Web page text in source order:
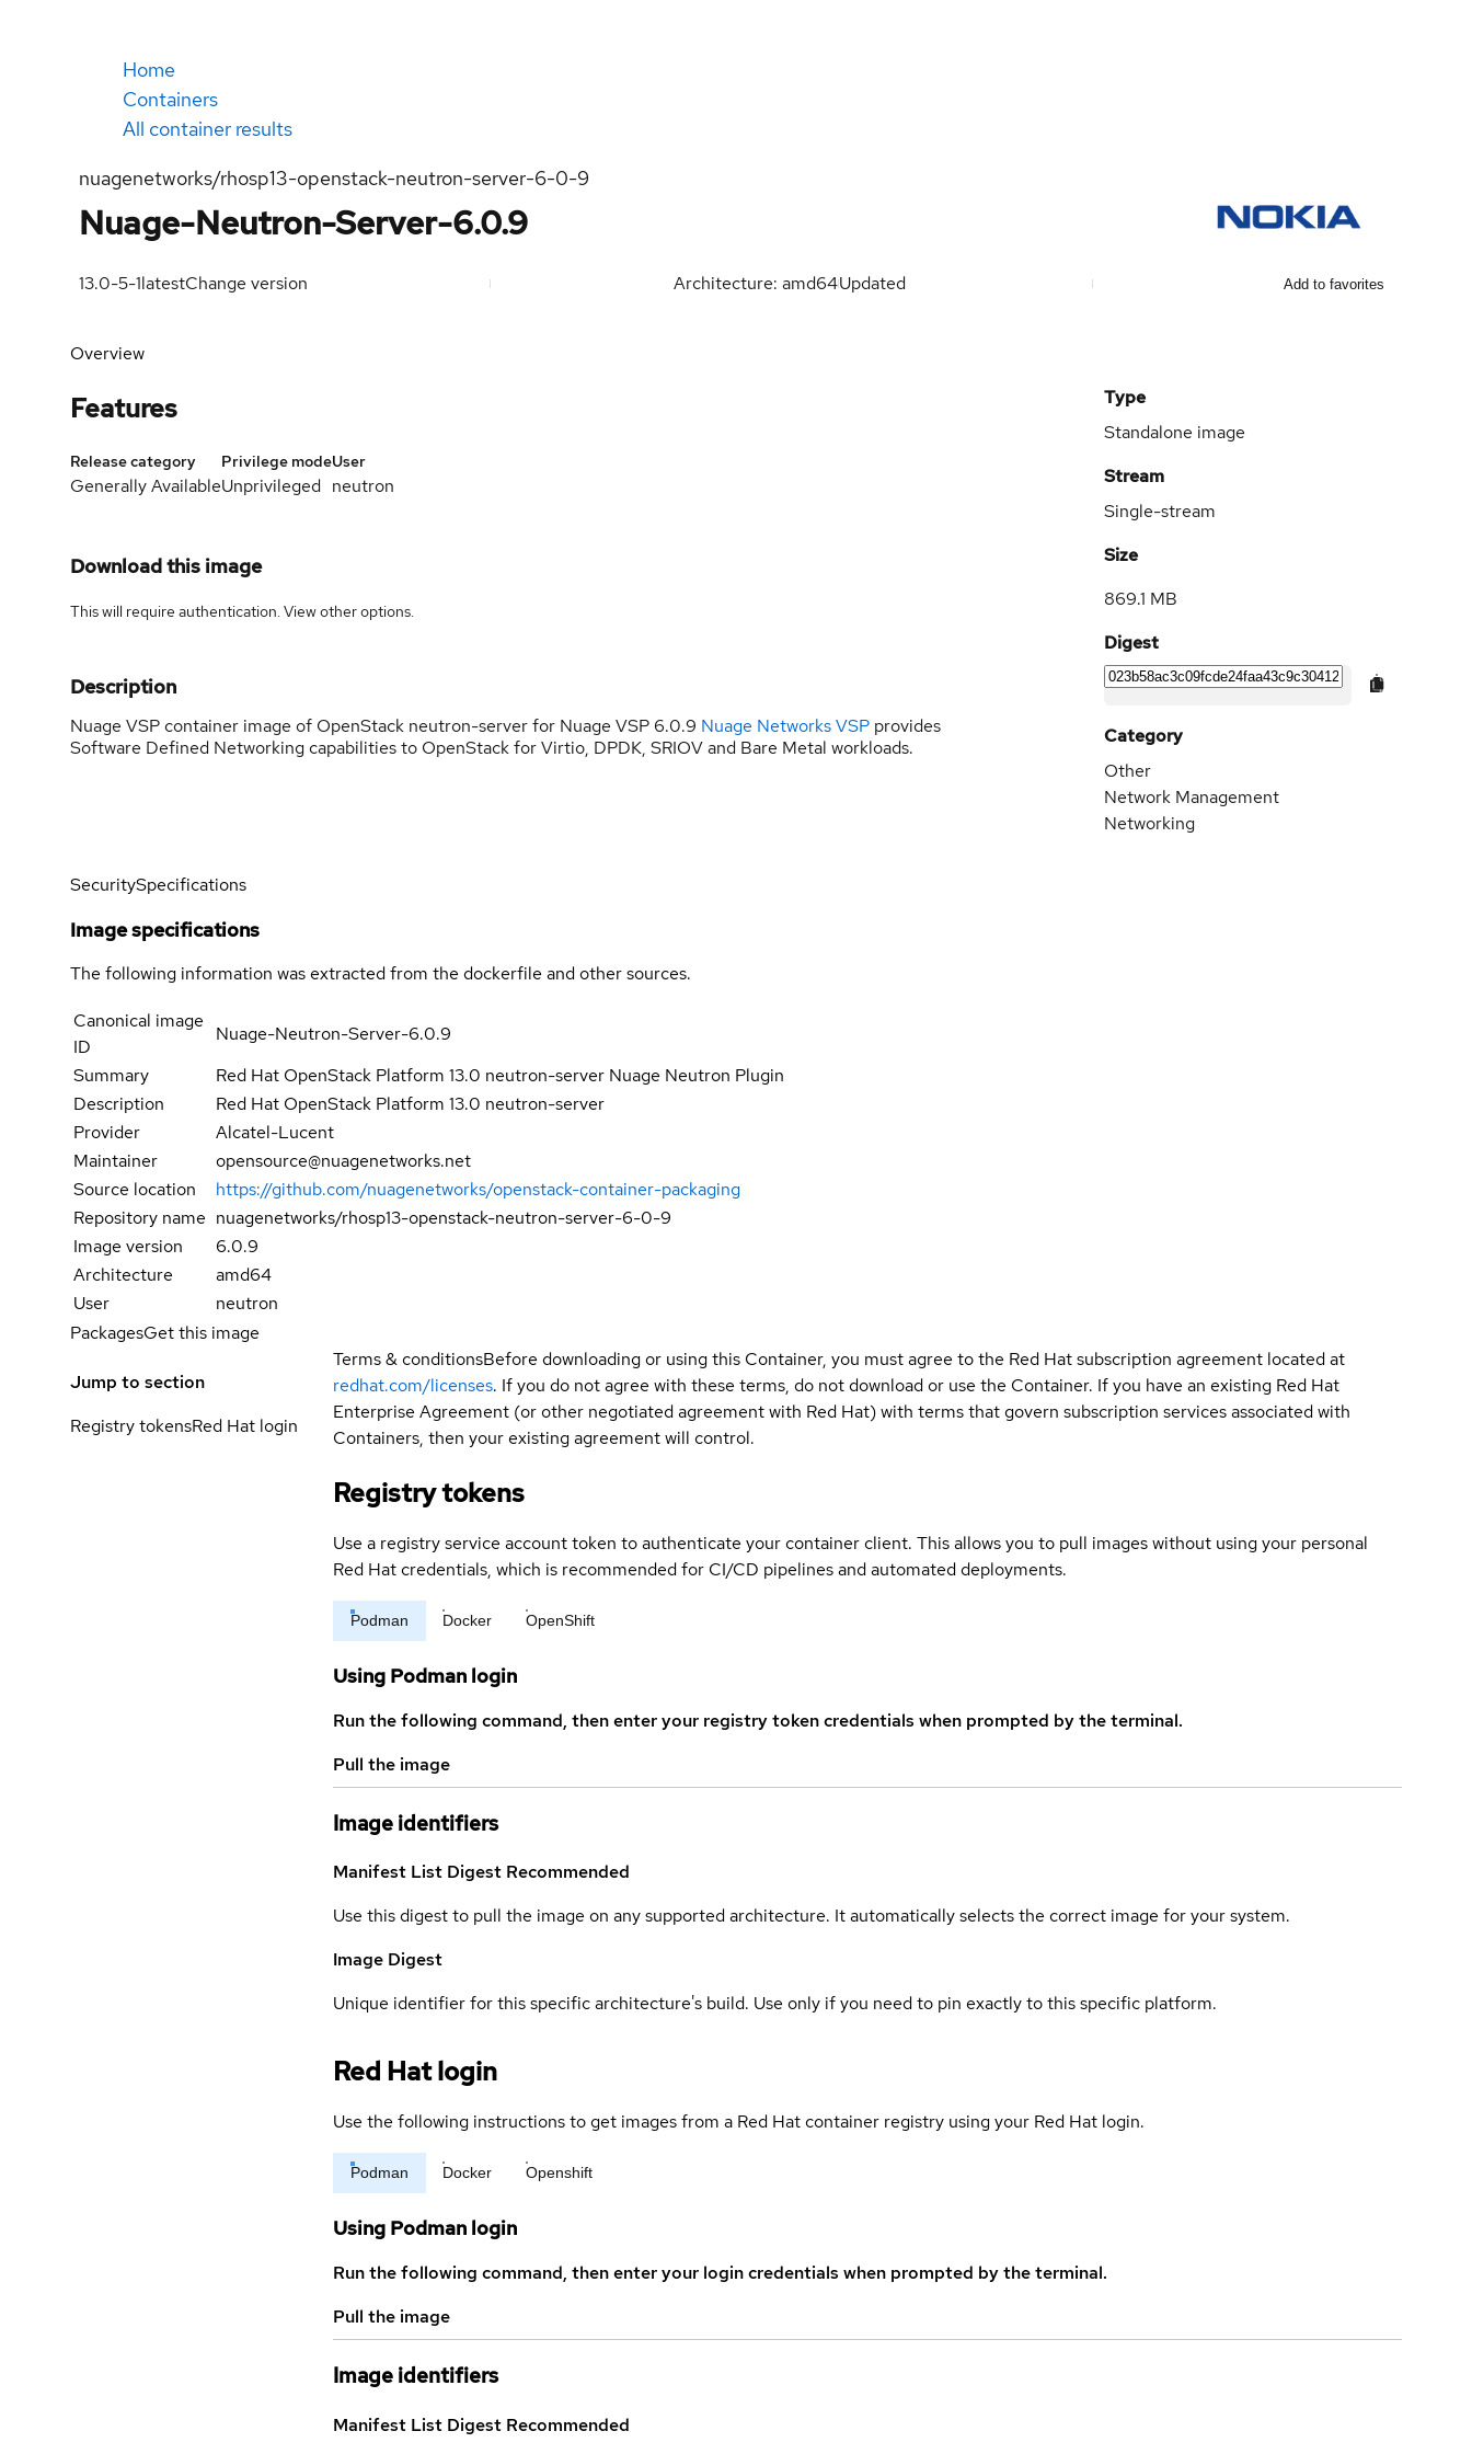
Home
Containers
All container results
nuagenetworks/rhosp13-openstack-neutron-server-6-0-9
Nuage-Neutron-Server-6.0.9
13.0-5-1latestChange version Architecture: amd64Updated Add to favorites
Overview
Features
Release category
Generally Available
Privilege mode
Unprivileged
User
neutron
Download this image
This will require authentication. Viewother options.
Description
Nuage VSP container image of OpenStack neutron-server for Nuage VSP 6.0.9 Nuage Networks VSP provides
Software Defined Networking capabilities to OpenStack for Virtio, DPDK, SRIOV and Bare Metal workloads.
Type
Standalone image
Stream
Single-stream
Size
869.1 MB
Digest
Category
Other
Network Management
Networking
SecuritySpecifications
Image specifications
The following information was extracted from the dockerfile and other sources.
Canonical image
ID
Nuage-Neutron-Server-6.0.9
Summary
Red Hat OpenStack Platform 13.0 neutron-server Nuage Neutron Plugin
Description
Red Hat OpenStack Platform 13.0 neutron-server
Provider
Alcatel-Lucent
Maintainer
opensource@nuagenetworks.net
Source location
https://github.com/nuagenetworks/openstack-container-packaging
Repository name nuagenetworks/rhosp13-openstack-neutron-server-6-0-9
Image version
6.0.9
Architecture
amd64
User
neutron
PackagesGet this image
Jump to section
Registry tokensRed Hat login
Terms & conditionsBefore downloading or using this Container, you must agree to the Red Hat subscription agreement located at
redhat.com/licenses. If you do not agree with these terms, do not download or use the Container. If you have an existing Red Hat
Enterprise Agreement (or other negotiated agreement with Red Hat) with terms that govern subscription services associated with
Containers, then your existing agreement will control.
Registry tokens
Use a registry service account token to authenticate your container client. This allows you to pull images without using your personal
Red Hat credentials, which is recommended for CI/CD pipelines and automated deployments.
Podman Docker OpenShift
Using Podman login
Run the following command, then enter your registry token credentials when prompted by the terminal.
Pull the image
Image identifiers
Manifest List Digest Recommended
Use this digest to pull the image on any supported architecture. It automatically selects the correct image for your system.
Image Digest
Unique identifier for this specific architecture's build. Use only if you need to pin exactly to this specific platform.
Red Hat login
Use the following instructions to get images from a Red Hat container registry using your Red Hat login.
Podman Docker Openshift
Using Podman login
Run the following command, then enter your login credentials when prompted by the terminal.
Pull the image
Image identifiers
Manifest List Digest Recommended